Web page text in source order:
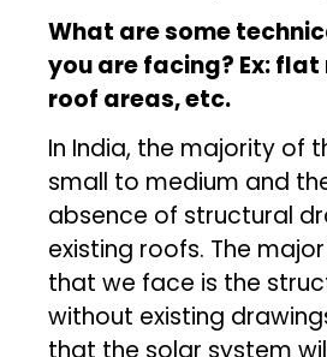
What are some
you are facing? Ex:
roof areas, etc.
In India, the majority of
small to medium and
absence of structural
existing roofs. The
that we face is the
without existing
that the solar system